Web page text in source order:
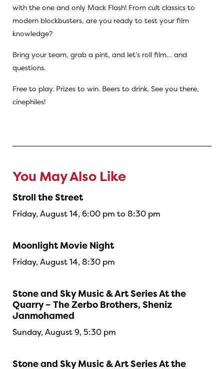
with the one and only Mack Flash! From cult classics to
modern blockbusters, are you ready to test your film
knowledge?
Bring your team, grab a pint, and let’s roll film… and
questions.
Free to play. Prizes to win. Beers to drink. See you there,
cinephiles!
You May Also Like
Stroll the Street
Friday, August 14, 6:00 pm to 8:30 pm
Moonlight Movie Night
Friday, August 14, 8:30 pm
Stone and Sky Music & Art Series At the
Quarry – The Zerbo Brothers, Sheniz
Janmohamed
Sunday, August 9, 5:30 pm
Stone and Sky Music & Art Series At the